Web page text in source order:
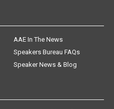
AAE In The News
Speakers Bureau FAQs
Speaker News & Blog